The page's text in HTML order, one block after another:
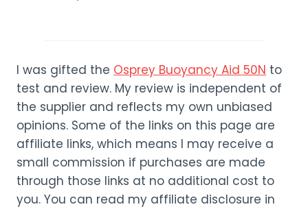
I was gifted the Osprey Buoyancy Aid 50N to
test and review. My review is independent of
the supplier and reflects my own unbiased
opinions. Some of the links on this page are
affiliate links, which means I may receive a
small commission if purchases are made
through those links at no additional cost to
you. You can read my affiliate disclosure in